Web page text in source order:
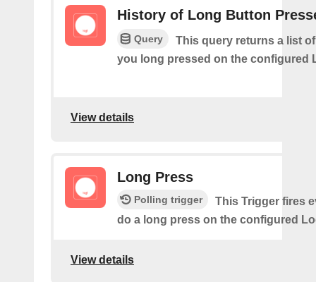
History of Long Button
Query
This query returns a list
you long pressed on the configured
View details
Long Press
Polling trigger
This Trigger fires
do a long press on the configured
View details